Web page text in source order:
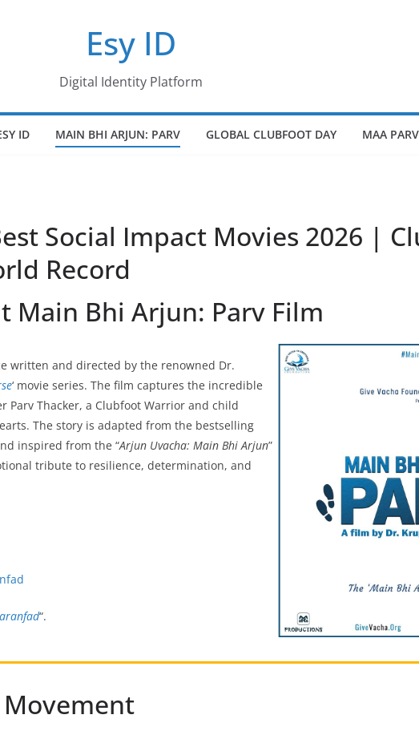
Esy ID
Digital Identity Platform
ID MAIN BHI ARJUN: PARV GLOBAL CLUBFOOT DAY MAA PARV
Social Impact Movies 2026 |
Record
Main Bhi Arjun: Parv Film
written and directed by the renowned Dr.
‘ movie series. The film captures the incredible
Parv Thacker, a Clubfoot Warrior and child
The story is adapted from the bestselling
inspired from the “Arjun Uvacha: Main Bhi Arjun”
tribute to resilience, determination, and
“.